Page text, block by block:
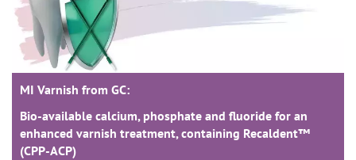
MI Varnish from GC:
Bio-available calcium, phosphate and fluoride for an
enhanced varnish treatment, containing Recaldent™
(CPP-ACP)
MI Varnish from GC:
Bio-available calcium, phosphate and fluoride for an
enhanced varnish treatment, containing Recaldent™
(CPP-ACP)
MI Varnish from GC:
Bio-available calcium, phosphate and fluoride for an
enhanced varnish treatment, containing Recaldent™
(CPP-ACP)